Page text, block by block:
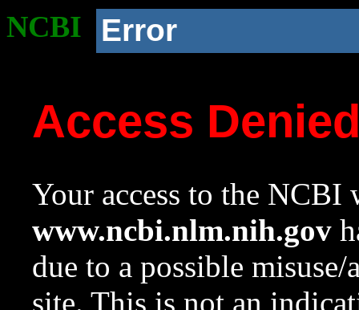
NCBI Error
Access
Your access to the NCBI
www.ncbi.nlm.nih.gov
due to a possible
site. This is not an